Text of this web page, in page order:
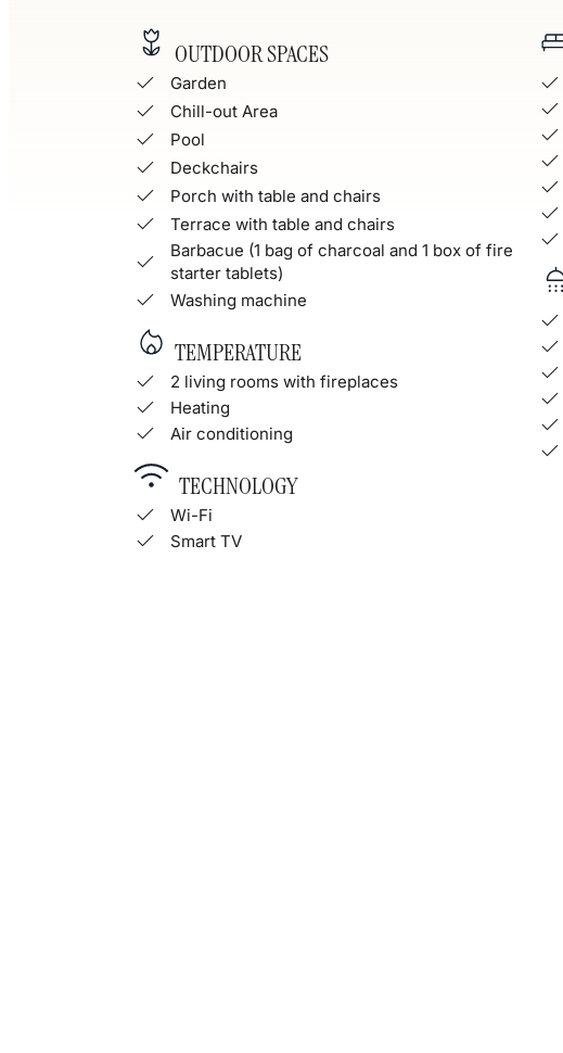
OUTDOOR SPACES
Garden
Chill-out Area
Pool
Deckchairs
Porch with table and chairs
Terrace with table and chairs
Barbacue (1 bag of charcoal and 1 box of fire
starter tablets)
Washing machine
TEMPERATURE
2 living rooms with fireplaces
Heating
Air conditioning
TECHNOLOGY
Wi-Fi
Smart TV